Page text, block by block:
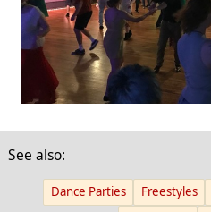
See also:
Dance Parties Freestyles